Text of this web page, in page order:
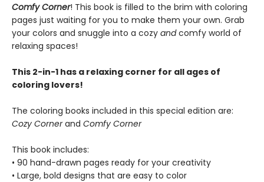
Comfy Corner! This book is filled to the brim with coloring
pages just waiting for you to make them your own. Grab
your colors and snuggle into a cozy andcomfy world of
relaxing spaces!
This 2-in-1 has a relaxing corner for all ages of
coloring lovers!
The coloring books included in this special edition are:
Cozy Cornerand Comfy Corner
This book includes:
• 90 hand-drawn pages ready for your creativity
• Large, bold designs that are easy to color